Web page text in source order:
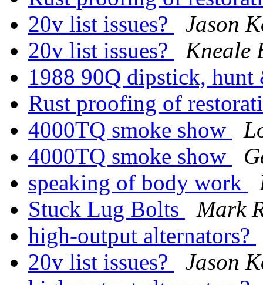
20v list issues?
Jason
20v list issues?
Kneale
1988 90Q dipstick,
Rust proofing of
4000TQ smoke show
4000TQ smoke show
speaking of body work
Stuck Lug Bolts
Mark
high-output alternators?
20v list issues?
Jason